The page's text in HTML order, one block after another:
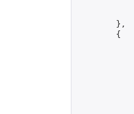
        },
        {